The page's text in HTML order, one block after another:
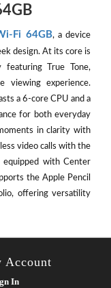
Fi 64GB, a device
design. At its core is
featuring True Tone,
viewing experience.
a 6-core CPU and a
for both everyday
in clarity with
video calls with the
equipped with Center
the Apple Pencil
offering versatility
Account
In